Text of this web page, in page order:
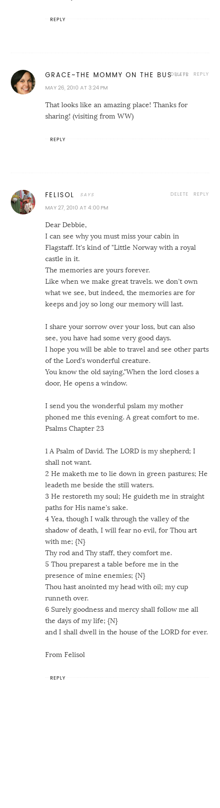
REPLY
GRACE~THE MOMMY ON THE BUS
MAY 26, 2010 AT 3:24 PM
That looks like an amazing place! Thanks for
sharing! (visiting from WW)
REPLY
DELETE
REPLY
FELISOL
MAY 27, 2010 AT 4:00 PM
Dear Debbie,
I can see why you must miss your cabin in
Flagstaff. It's kind of "Little Norway with a royal
castle in it.
The memories are yours forever.
Like when we make great travels. we don't own
what we see, but indeed, the memories are for
keeps and joy so long our memory will last.
I share your sorrow over your loss, but can also
see, you have had some very good days.
I hope you will be able to travel and see other parts
of the Lord's wonderful creature.
You know the old saying,"When the lord closes a
door, He opens a window.
I send you the wonderful pslam my mother
phoned me this evening. A great comfort to me.
Psalms Chapter 23
1 A Psalm of David. The LORD is my shepherd; I
shall not want.
2 He maketh me to lie down in green pastures; He
leadeth me beside the still waters.
3 He restoreth my soul; He guideth me in straight
paths for His name's sake.
4 Yea, though I walk through the valley of the
shadow of death, I will fear no evil, for Thou art
with me; {N}
Thy rod and Thy staff, they comfort me.
5 Thou preparest a table before me in the
presence of mine enemies; {N}
Thou hast anointed my head with oil; my cup
runneth over.
6 Surely goodness and mercy shall follow me all
the days of my life; {N}
and I shall dwell in the house of the LORD for ever.
From Felisol
REPLY
DELETE
REPLY